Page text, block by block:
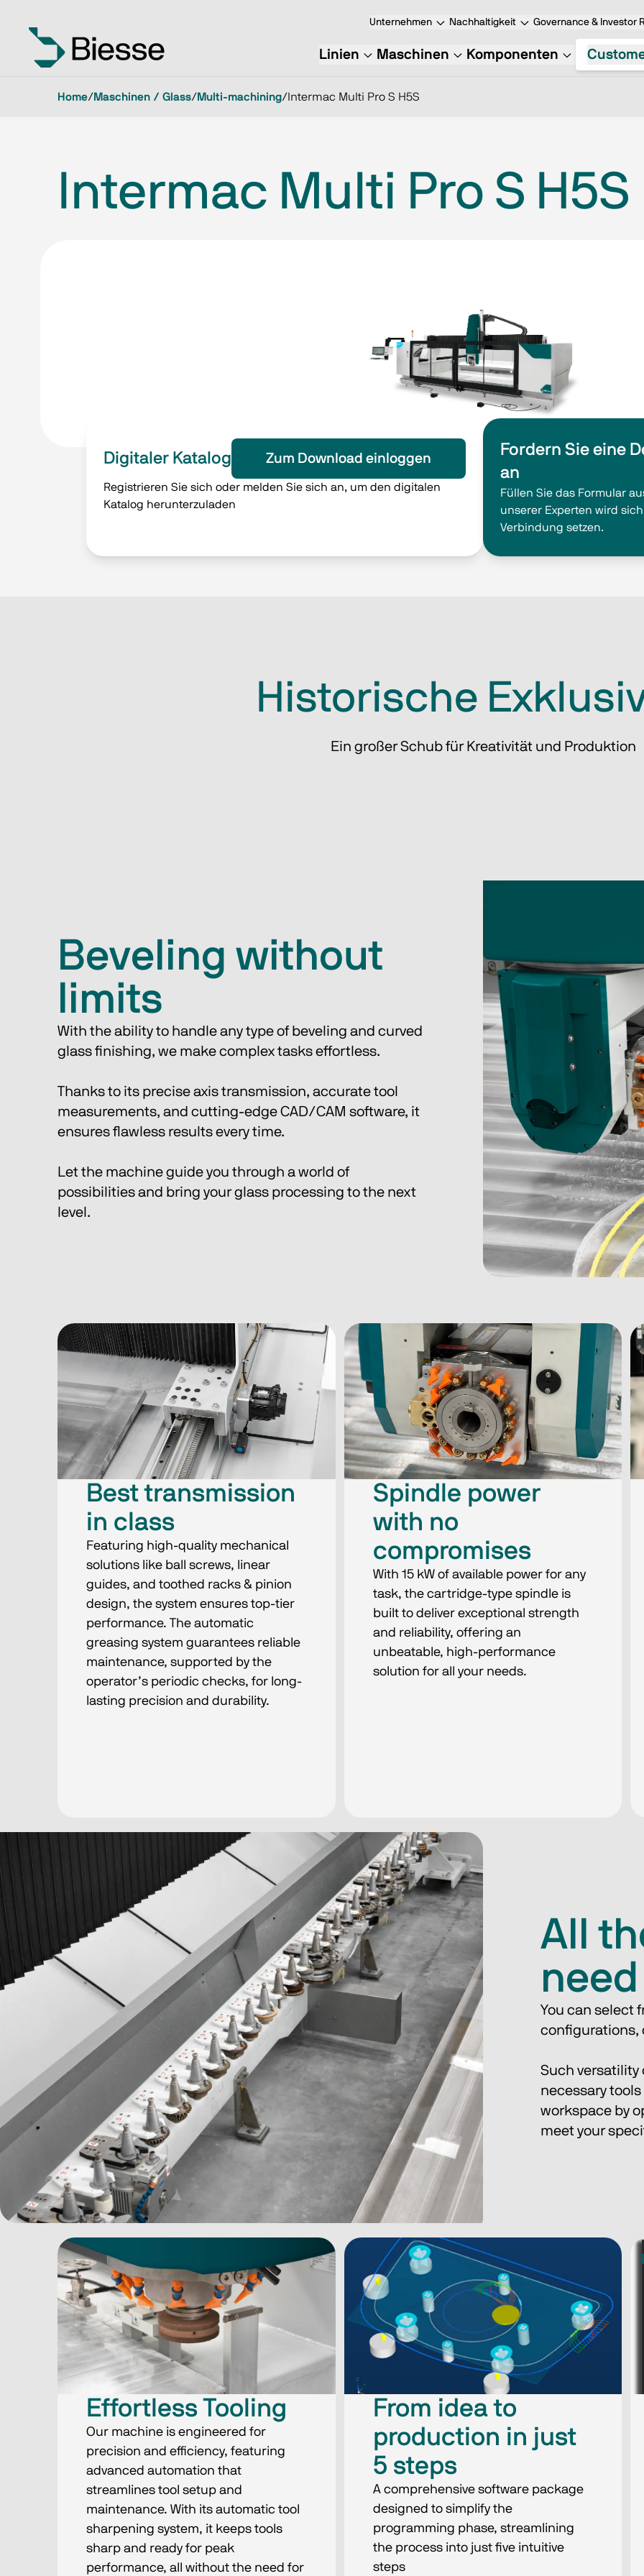
Unternehmen Nachhaltigkeit Governance & Investor
Linien Maschinen Komponenten
Home/Maschinen / Glass/Multi-machining/ Intermac Multi Pro S H5S
Intermac Multi Pro S H5S
Digitaler Katalog Zum Download einloggen
Registrieren Sie sich oder melden Sie sich an, um den digitalen
Katalog herunterzuladen
Fordern Sie eine
an
Füllen Sie das Formular
unserer Experten wird
Verbindung setzen.
Historische
Ein großer Schub für Kreativität und Produktion
Beveling without
limits
With the ability to handle any type of beveling and curved
glass finishing, we make complex tasks effortless.
Thanks to its precise axis transmission, accurate tool
measurements, and cutting-edge CAD/CAM software, it
ensures flawless results every time.
Let the machine guide you through a world of
possibilities and bring your glass processing to the next
level.
Best transmission
in class
Featuring high-quality mechanical
solutions like ball screws, linear
guides, and toothed racks & pinion
design, the system ensures top-tier
performance. The automatic
greasing system guarantees reliable
maintenance, supported by the
operator’s periodic checks, for long-
lasting precision and durability.
Spindle power
with no
compromises
With 15 kW of available power for any
task, the cartridge-type spindle is
built to deliver exceptional strength
and reliability, offering an
unbeatable, high-performance
solution for all your needs.
All
need
You can select
configurations,
Such versatility
necessary
workspace by
meet your
Effortless Tooling
Our machine is engineered for
precision and efficiency, featuring
advanced automation that
streamlines tool setup and
maintenance. With its automatic tool
sharpening system, it keeps tools
sharp and ready for peak
performance, all without the need for
From idea to
production in just
5 steps
A comprehensive software package
designed to simplify the
programming phase, streamlining
the process into just five intuitive
steps